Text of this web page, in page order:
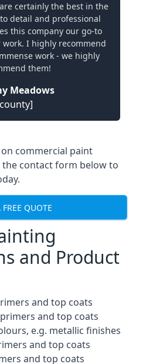
certainly the best in the
detail and professional
this company our go-to
I highly recommend
work - we highly
them!
Meadows
commercial paint
the contact form below to
FREE QUOTE
and Product
and top coats
and top coats
e.g. metallic finishes
and top coats
and top coats